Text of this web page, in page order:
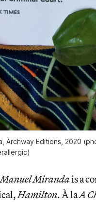
, Archway Editions, 2020
Mirandais a
Hamilton. À laA